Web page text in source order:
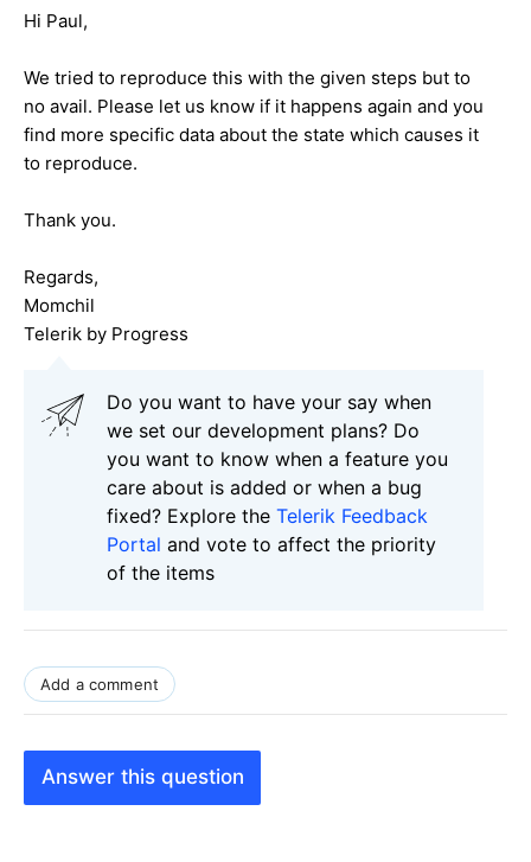
Hi Paul,
We tried to reproduce this with the given steps but to
no avail. Please let us know if it happens again and you
find more specific data about the state which causes it
to reproduce.
Thank you.
Regards,
Momchil
Telerik by Progress
Do you want to have your say when
we set our development plans? Do
you want to know when a feature you
care about is added or when a bug
fixed? Explore the Telerik Feedback
Portal and vote to affect the priority
of the items
Add a comment
Answer this question